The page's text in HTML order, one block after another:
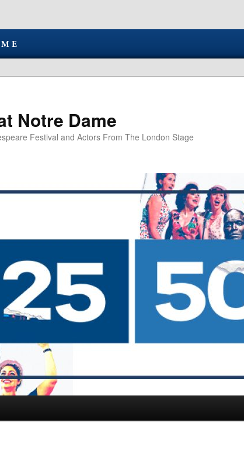
Notre Dame
Festival and Actors From The London Stage